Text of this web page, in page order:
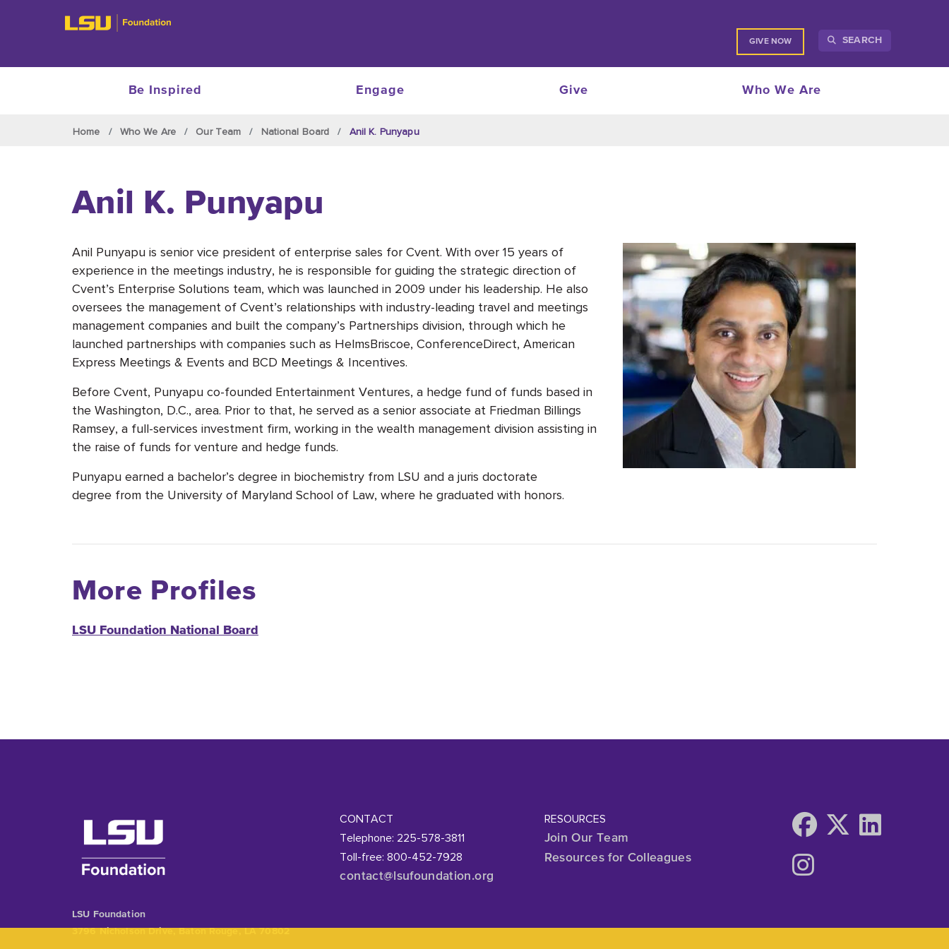
GIVE NOW SEARCH
Be Inspired Engage Give Who We Are
Home Who We Are Our Team National Board Anil K. Punyapu
Anil K. Punyapu
Anil Punyapu is senior vice president of enterprise sales for Cvent. With over 15 years of
experience in the meetings industry, he is responsible for guiding the strategic direction of
Cvent’s Enterprise Solutions team, which was launched in 2009 under his leadership. He also
oversees the management of Cvent’s relationships with industry-leading travel and meetings
management companies and built the company’s Partnerships division, through which he
launched partnerships with companies such as HelmsBriscoe, ConferenceDirect, American
Express Meetings & Events and BCD Meetings & Incentives.
Before Cvent, Punyapu co-founded Entertainment Ventures, a hedge fund of funds based in
the Washington, D.C., area. Prior to that, he served as a senior associate at Friedman Billings
Ramsey, a full-services investment firm, working in the wealth management division assisting in
the raise of funds for venture and hedge funds.
Punyapu earned a bachelor’s degree in biochemistry from LSU and a juris doctorate
degree from the University of Maryland School of Law, where he graduated with honors.
More Profiles
LSU Foundation National Board
LSU Foundation
CONTACT
Telephone: 225-578-3811
Toll-free: 800-452-7928
contact@lsufoundation.org
RESOURCES
Join Our Team
Resources for Colleagues